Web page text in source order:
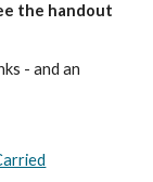
the handout
- and an